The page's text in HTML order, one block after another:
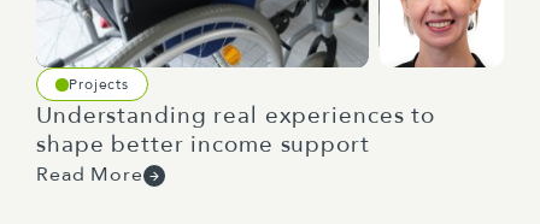
Projects
Understanding real experiences to
shape better income support
Read More